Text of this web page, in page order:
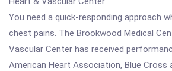
You need a quick-responding approach
chest pains. The Brookwood Medical
Vascular Center has received
American Heart Association, Blue Cross